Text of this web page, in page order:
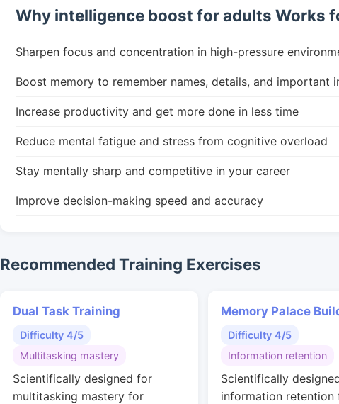
Why intelligence boost for adults Works
Sharpen focus and concentration in high-pressure
Boost memory to remember names, details, and important
Increase productivity and get more done in less time
Reduce mental fatigue and stress from cognitive overload
Stay mentally sharp and competitive in your career
Improve decision-making speed and accuracy
Recommended Training Exercises
Dual Task Training
Difficulty 4/5
Multitasking mastery
Scientifically designed for
multitasking mastery for
Memory Palace
Difficulty 4/5
Information retention
Scientifically
information retention